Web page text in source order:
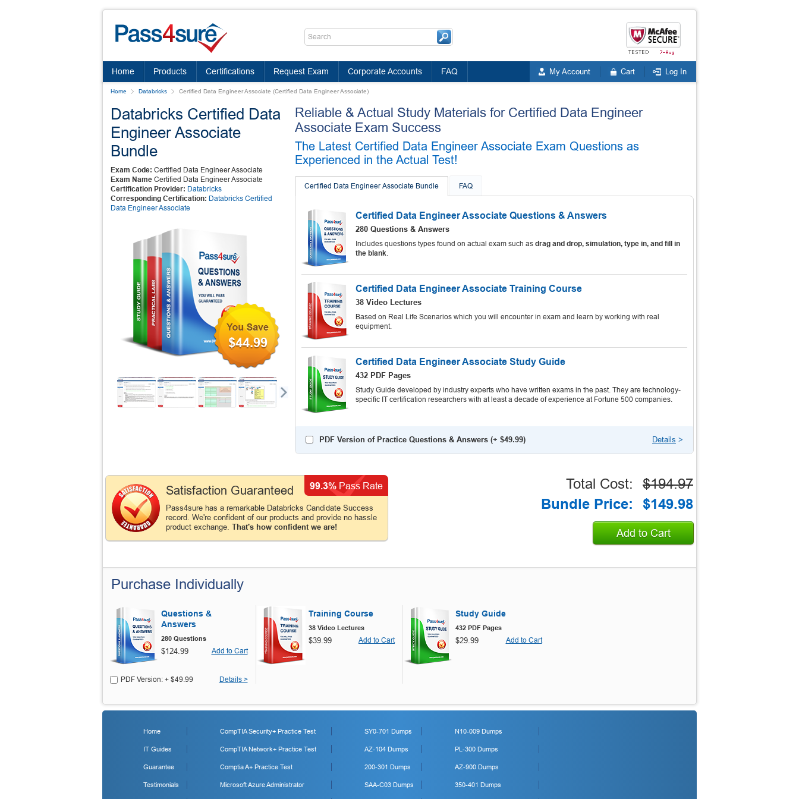
Home Products Certifications Request Exam Corporate Accounts FAQ My Account Cart Log In
Home Databricks Certified Data Engineer Associate (Certified Data Engineer Associate)
Databricks Certified Data
Engineer Associate
Bundle
Exam Code: Certified Data Engineer Associate
Exam Name Certified Data Engineer Associate
Certification Provider: Databricks
Corresponding Certification: Databricks Certified
Data Engineer Associate
$44.99
Reliable & Actual Study Materials for Certified Data Engineer
Associate Exam Success
The Latest Certified Data Engineer Associate Exam Questions as
Experienced in the Actual Test!
Certified Data Engineer Associate Bundle FAQ
Certified Data Engineer Associate Questions & Answers
280 Questions & Answers
Includes questions types found on actual exam such as drag and drop, simulation, type in, and fill in
the blank.
Certified Data Engineer Associate Training Course
38 Video Lectures
Based on Real Life Scenarios which you will encounter in exam and learn by working with real
equipment.
Certified Data Engineer Associate Study Guide
432 PDF Pages
Study Guide developed by industry experts who have written exams in the past. They are technology-
specific IT certification researchers with at least a decade of experience at Fortune 500 companies.
PDF Version of Practice Questions & Answers (+ $49.99) Details >
Satisfaction Guaranteed
Pass4sure has a remarkable Databricks Candidate Success
record. We're confident of our products and provide no hassle
product exchange. That's how confident we are!
99.3% Pass Rate Total Cost:
$194.97
Bundle Price:
$149.98
Add to Cart
Purchase Individually
Questions &
Answers
280 Questions
$124.99 Add to Cart
PDF Version: + $49.99 Details >
Training Course
38 Video Lectures
$39.99 Add to Cart
Study Guide
432 PDF Pages
$29.99 Add to Cart
Home
IT Guides
Guarantee
Testimonials
CompTIA Security+ Practice Test
CompTIA Network+ Practice Test
Comptia A+ Practice Test
Microsoft Azure Administrator
SY0-701 Dumps
AZ-104 Dumps
200-301 Dumps
SAA-C03 Dumps
N10-009 Dumps
PL-300 Dumps
AZ-900 Dumps
350-401 Dumps